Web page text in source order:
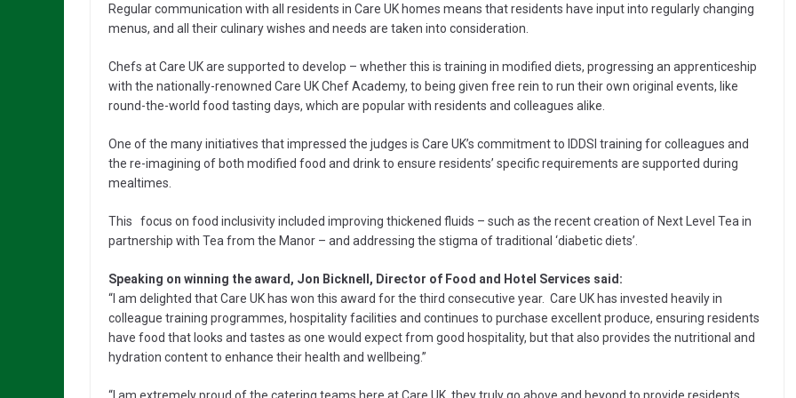
Regular communication with all residents in Care UK homes means that residents have input into regularly changing
menus, and all their culinary wishes and needs are taken into consideration.
Chefs at Care UK are supported to develop – whether this is training in modified diets, progressing an apprenticeship
with the nationally-renowned Care UK Chef Academy, to being given free rein to run their own original events, like
round-the-world food tasting days, which are popular with residents and colleagues alike.
One of the many initiatives that impressed the judges is Care UK’s commitment to IDDSI training for colleagues and
the re-imagining of both modified food and drink to ensure residents’ specific requirements are supported during
mealtimes.
This focus on food inclusivity included improving thickened fluids – such as the recent creation of Next Level Tea in
partnership with Tea from the Manor – and addressing the stigma of traditional ‘diabetic diets’.
Speaking on winning the award, Jon Bicknell, Director of Food and Hotel Services said:
“I am delighted that Care UK has won this award for the third consecutive year. Care UK has invested heavily in
colleague training programmes, hospitality facilities and continues to purchase excellent produce, ensuring residents
have food that looks and tastes as one would expect from good hospitality, but that also provides the nutritional and
hydration content to enhance their health and wellbeing.”